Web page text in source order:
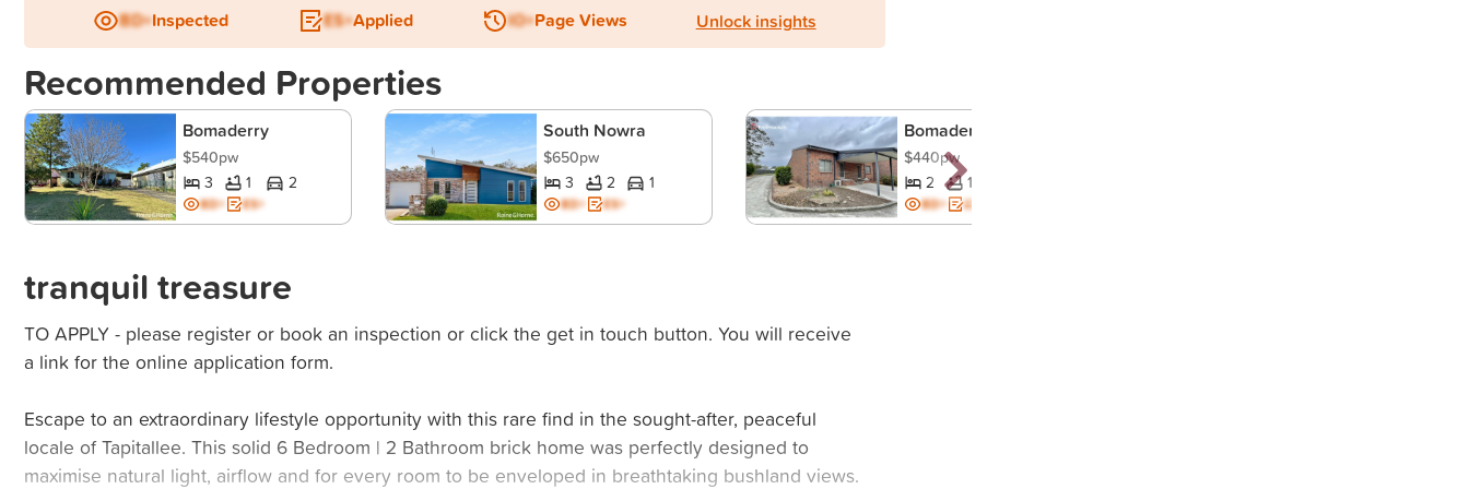
BD+Inspected ES+Applied IO+Page Views Unlock insights
Recommended Properties
Bomaderry
$540pw
3 1 2
BD+ ES+
South Nowra
$650pw
3 2 1
BD+ ES+
Bomaderry
$440pw
2 1
BD+ ES+
tranquil treasure
TO APPLY - please register or book an inspection or click the get in touch button. You will receive
a link for the online application form.
Escape to an extraordinary lifestyle opportunity with this rare find in the sought-after, peaceful
locale of Tapitallee. This solid 6 Bedroom | 2 Bathroom brick home was perfectly designed to
maximise natural light, airflow and for every room to be enveloped in breathtaking bushland views.